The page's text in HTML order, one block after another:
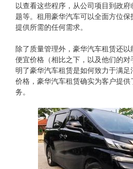
以查看这些程序，从公司项目到政
题等。租用豪华汽车可以全面方位
提供所需的任何需求。
除了质量管理外，豪华汽车租赁还
便宜价格（相比之下，以及他们的
明了豪华汽车租赁是如何致力于满
价格，豪华汽车租赁确实为客户提
务。